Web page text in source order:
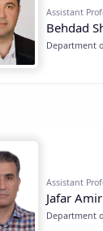
Assistant
Behdad
Department
Assistant
Jafar
Department